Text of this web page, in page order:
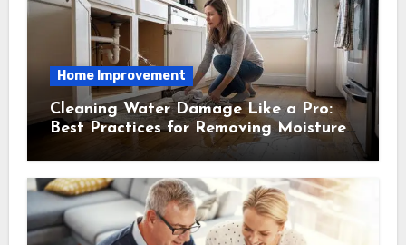
Home Improvement
Cleaning Water Damage Like a Pro:
Best Practices for Removing Moisture
and Preventing Mold Growth